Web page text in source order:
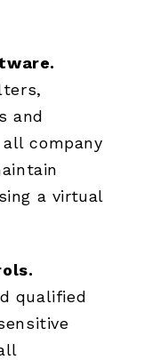
and
company
a virtual
qualified